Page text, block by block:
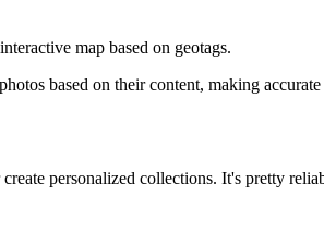
map based on geotags.
based on their content, making
personalized collections. It's pretty